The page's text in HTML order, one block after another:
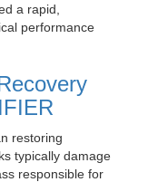
a rapid,
performance
restoring
typically damage
responsible for